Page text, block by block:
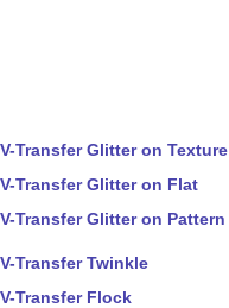
V-Transfer Glitter on Texture
V-Transfer Glitter on Flat
V-Transfer Glitter on Pattern
V-Transfer Twinkle
V-Transfer Flock